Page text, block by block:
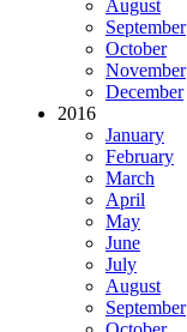
August
September
October
November
December
2016
January
February
March
April
May
June
July
August
September